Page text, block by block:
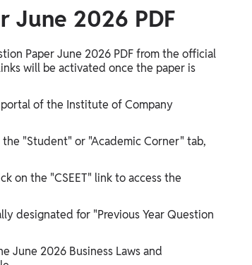
June 2026 PDF
Paper June 2026 PDF from the official
will be activated once the paper is
of the Institute of Company
"Student" or "Academic Corner" tab,
on the "CSEET" link to access the
designated for "Previous Year Question
June 2026 Business Laws and